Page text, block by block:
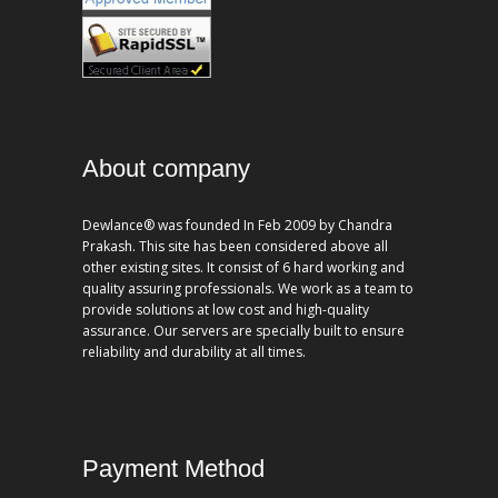
About company
Dewlance® was founded In Feb 2009 by Chandra
Prakash. This site has been considered above all
other existing sites. It consist of 6 hard working and
quality assuring professionals. We work as a team to
provide solutions at low cost and high-quality
assurance. Our servers are specially built to ensure
reliability and durability at all times.
Payment Method